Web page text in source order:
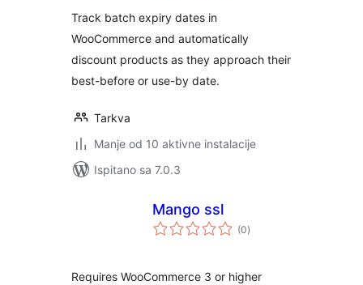
Track batch expiry dates in
WooCommerce and automatically
discount products as they approach their
best-before or use-by date.
Tarkva
Manje od 10 aktivne instalacije
Ispitano sa 7.0.3
Mango ssl
(0ukupna
ocijena
)
Requires WooCommerce 3 or higher